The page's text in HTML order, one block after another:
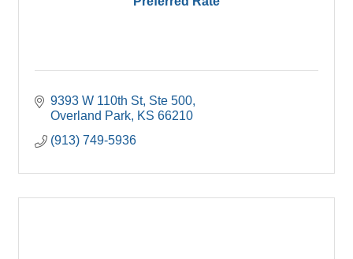
9393 W 110th St Ste 500
Overland Park KS 66210
(913) 749-5936